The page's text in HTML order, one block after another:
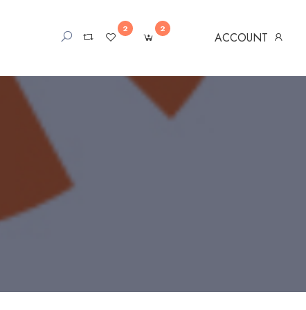
2 2
ACCOUNT